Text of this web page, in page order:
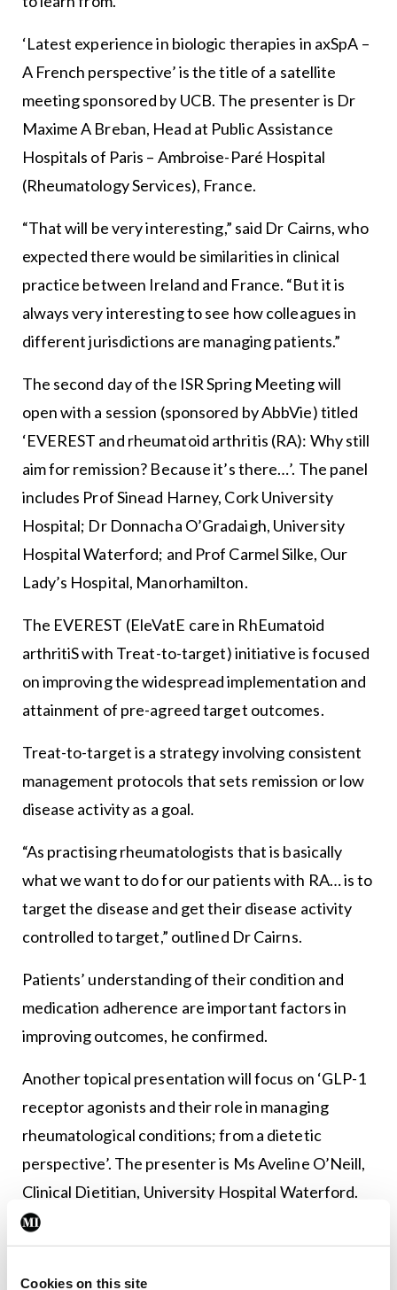
Cookies on this site
‘Latest experience in biologic therapies in axSpA –
A French perspective’ is the title of a satellite
meeting sponsored by UCB. The presenter is Dr
Maxime A Breban, Head at Public Assistance
Hospitals of Paris – Ambroise-Paré Hospital
(Rheumatology Services), France.
“That will be very interesting,” said Dr Cairns, who
expected there would be similarities in clinical
practice between Ireland and France. “But it is
always very interesting to see how colleagues in
different jurisdictions are managing patients.”
The second day of the ISR Spring Meeting will
open with a session (sponsored by AbbVie) titled
‘EVEREST and rheumatoid arthritis (RA): Why still
aim for remission? Because it’s there…’. The panel
includes Prof Sinead Harney, Cork University
Hospital; Dr Donnacha O’Gradaigh, University
Hospital Waterford; and Prof Carmel Silke, Our
Lady’s Hospital, Manorhamilton.
The EVEREST (EleVatE care in RhEumatoid
arthritiS with Treat-to-target) initiative is focused
on improving the widespread implementation and
attainment of pre-agreed target outcomes.
Treat-to-target is a strategy involving consistent
management protocols that sets remission or low
disease activity as a goal.
“As practising rheumatologists that is basically
what we want to do for our patients with RA… is to
target the disease and get their disease activity
controlled to target,” outlined Dr Cairns.
Patients’ understanding of their condition and
medication adherence are important factors in
improving outcomes, he confirmed.
Another topical presentation will focus on ‘GLP-1
receptor agonists and their role in managing
rheumatological conditions; from a dietetic
perspective’. The presenter is Ms Aveline O’Neill,
Clinical Dietitian, University Hospital Waterford.
Dr Cairns noted that the GLP-1 drugs – widely